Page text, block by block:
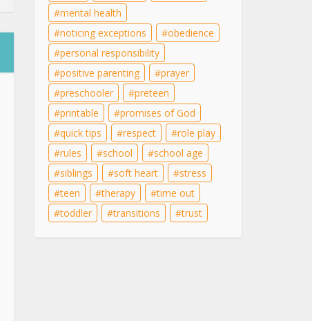
mental health
noticing exceptions
obedience
personal responsibility
positive parenting
prayer
preschooler
preteen
printable
promises of God
quick tips
respect
role play
rules
school
school age
siblings
soft heart
stress
teen
therapy
time out
toddler
transitions trust